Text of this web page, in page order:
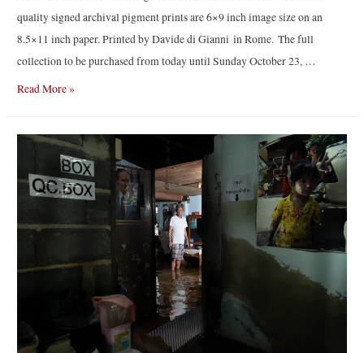
quality signed archival pigment prints are 6×9 inch image size on an
8.5×11 inch paper. Printed by Davide di Gianni in Rome. The full
collection to be purchased from today until Sunday October 23, …
Burn
Print
Read More »